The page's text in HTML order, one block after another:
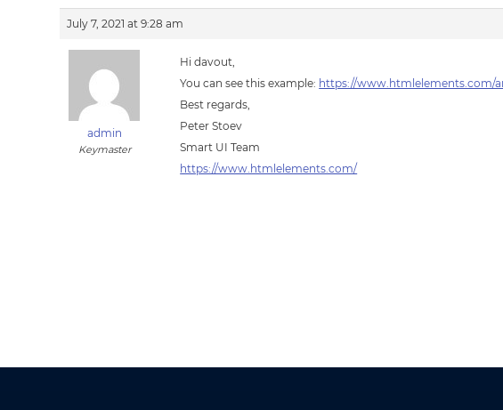
July 7, 2021 at 9:28 am
admin
Keymaster
Hi davout,
You can see this example: https://www.htmlelements.com/
Best regards,
Peter Stoev
Smart UI Team
https://www.htmlelements.com/